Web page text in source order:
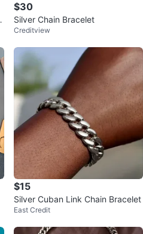
$30
Silver Chain Bracelet
Creditview
$15
Silver Cuban Link Chain Bracelet
East Credit